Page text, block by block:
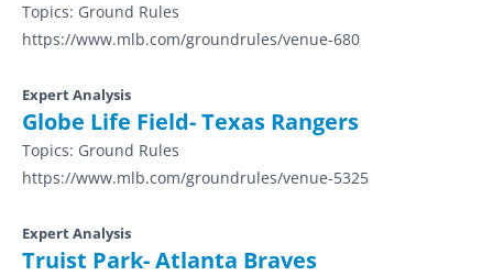
Topics: Ground Rules
https://www.mlb.com/groundrules/venue-680
Expert Analysis
Globe Life Field- Texas Rangers
Topics: Ground Rules
https://www.mlb.com/groundrules/venue-5325
Expert Analysis
Truist Park- Atlanta Braves